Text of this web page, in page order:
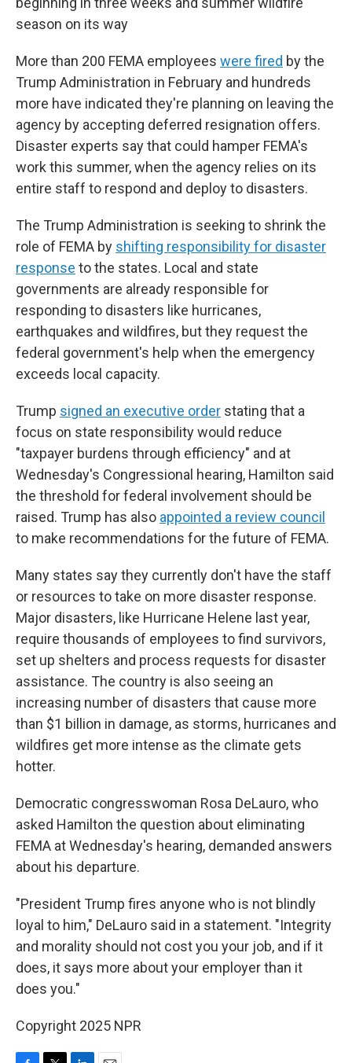
season on its way
More than 200 FEMA employees were fired by the
Trump Administration in February and hundreds
more have indicated they're planning on leaving the
agency by accepting deferred resignation offers.
Disaster experts say that could hamper FEMA's
work this summer, when the agency relies on its
entire staff to respond and deploy to disasters.
The Trump Administration is seeking to shrink the
role of FEMA by shifting responsibility for disaster
response to the states. Local and state
governments are already responsible for
responding to disasters like hurricanes,
earthquakes and wildfires, but they request the
federal government's help when the emergency
exceeds local capacity.
Trump signed an executive order stating that a
focus on state responsibility would reduce
"taxpayer burdens through efficiency" and at
Wednesday's Congressional hearing, Hamilton said
the threshold for federal involvement should be
raised. Trump has also appointed a review council
to make recommendations for the future of FEMA.
Many states say they currently don't have the staff
or resources to take on more disaster response.
Major disasters, like Hurricane Helene last year,
require thousands of employees to find survivors,
set up shelters and process requests for disaster
assistance. The country is also seeing an
increasing number of disasters that cause more
than $1 billion in damage, as storms, hurricanes and
wildfires get more intense as the climate gets
hotter.
Democratic congresswoman Rosa DeLauro, who
asked Hamilton the question about eliminating
FEMA at Wednesday's hearing, demanded answers
about his departure.
"President Trump fires anyone who is not blindly
loyal to him," DeLauro said in a statement. "Integrity
and morality should not cost you your job, and if it
does, it says more about your employer than it
does you."
Copyright 2025 NPR